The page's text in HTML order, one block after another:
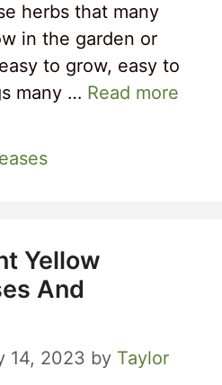
herbs that many
in the garden or
to grow, easy to
many … Read more
Yellow
And
14, 2023 by Taylor